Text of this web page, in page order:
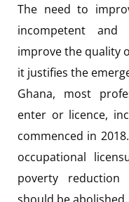
The need to
incompetent and
improve the quality
it justifies the
Ghana, most
enter or licence,
commenced in
occupational
poverty reduction